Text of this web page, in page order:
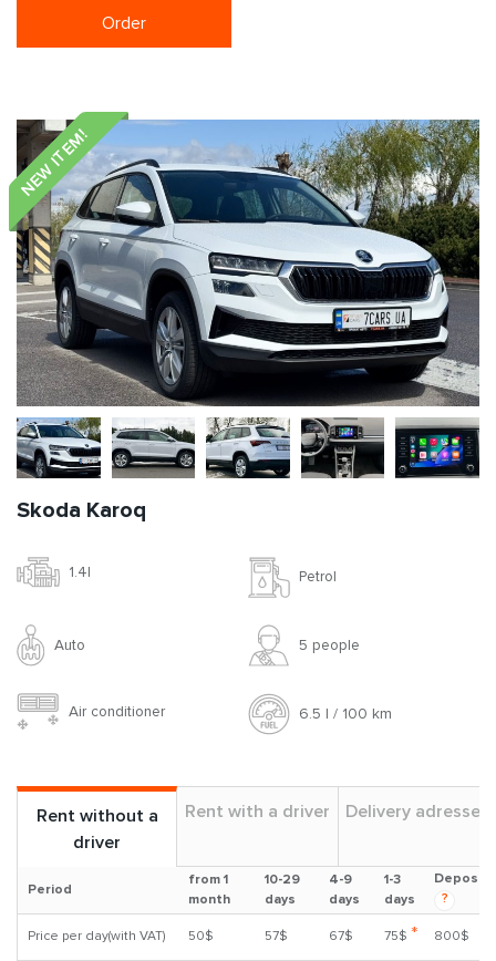
Order
NEW ITEM!
Skoda Karoq
1.4l Petrol
Auto 5 people
Air conditioner 6.5 l / 100 km
Rent without a
driver
Rent with a driver Delivery adresses
Period
from 1
month
10-29
days
4-9
days
1-3
days
Deposit
?
Price per day(with VAT) 50$ 57$ 67$ 75$ * 800$